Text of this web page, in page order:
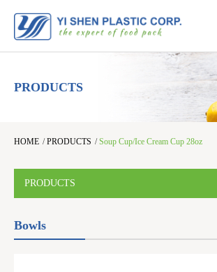
PRODUCTS
HOME /PRODUCTS /Soup Cup/Ice Cream Cup 28oz
PRODUCTS
Bowls